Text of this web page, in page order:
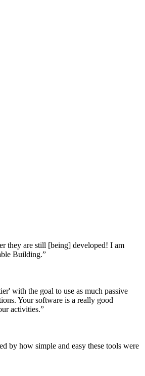
they are still [being] developed! I am
Building.”
with the goal to use as much passive
Your software is a really good
activities.”
by how simple and easy these tools were